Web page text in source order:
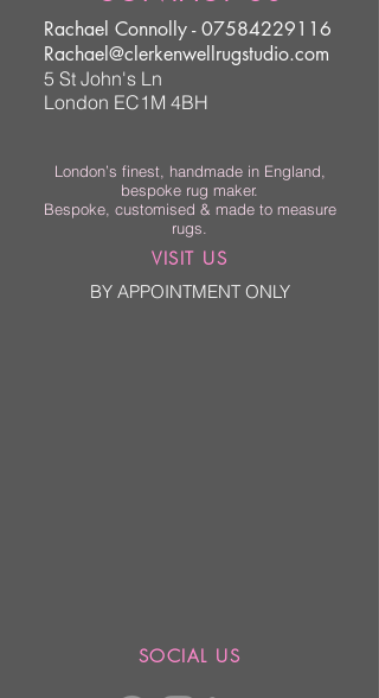
Rachael Connolly -07584229116
Rachael@clerkenwellrugstudio.com
5 St John's Ln
London EC1M 4BH
London’s finest, handmade in England,
bespoke rug maker.
Bespoke, customised & made to measure
rugs.
VISIT US
BY APPOINTMENT ONLY
SOCIAL US